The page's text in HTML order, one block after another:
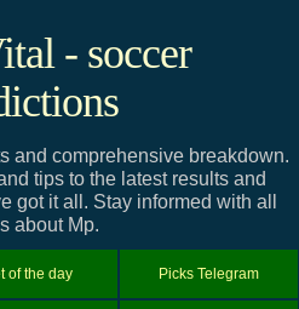
- soccer
and comprehensive breakdown.
tips to the latest results and
got it all. Stay informed with all
about Mp.
of the day Picks Telegram